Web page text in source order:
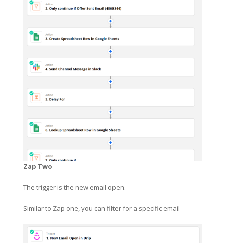
Zap Two
The trigger is the new email open.
Similar to Zap one, you can filter for a specific email